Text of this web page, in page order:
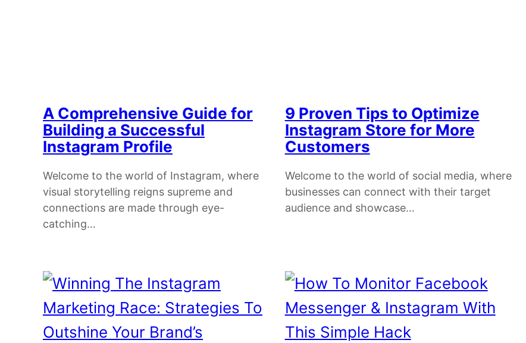
A Comprehensive Guide for
Building a Successful
Instagram Profile
Welcome to the world of Instagram, where
visual storytelling reigns supreme and
connections are made through eye-
catching…
9 Proven Tips to Optimize
Instagram Store for More
Customers
Welcome to the world of social media, where
businesses can connect with their target
audience and showcase…